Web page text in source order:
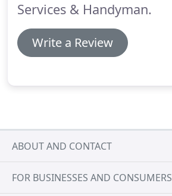
Services & Handyman.
Write a Review
ABOUT AND CONTACT
FOR BUSINESSES AND CONSUMERS